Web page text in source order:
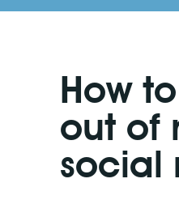
How
out of
social